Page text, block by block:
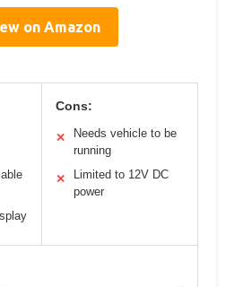
on Amazon
Cons:
✕
Needs vehicle to be
running
✕
Limited to 12V DC
power